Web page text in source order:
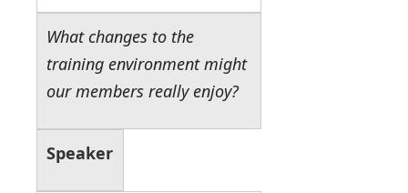
What changes to the
training environment might
our members really enjoy?
Speaker